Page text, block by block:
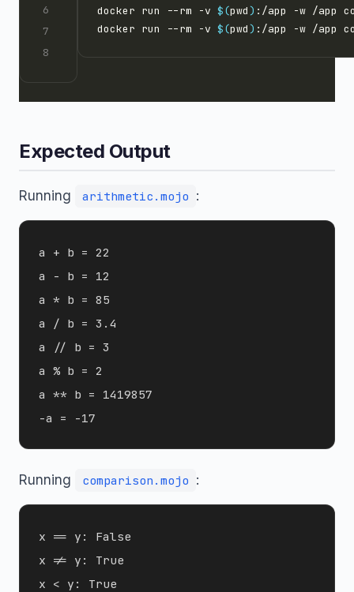
docker run --rm -v $(pwd )
docker run --rm -v $(pwd )
Expected Output
Running arithmetic.mojo :
a + b = 22
a - b = 12
a * b = 85
a / b = 3.4
a // b = 3
a % b = 2
a ** b = 1419857
Running comparison.mojo :
x == y: False
x != y: True
x < y: True